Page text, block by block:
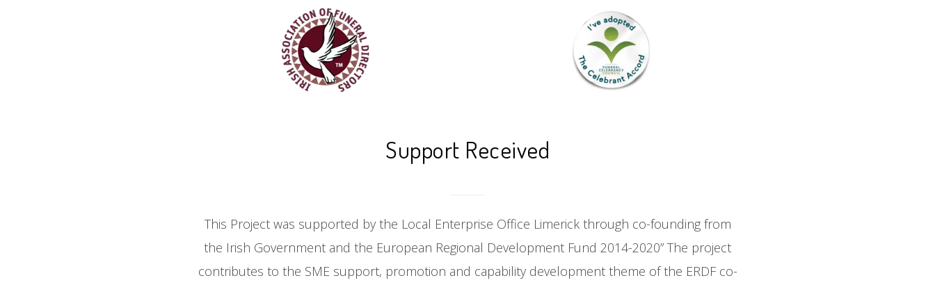
Support Received
This Project was supported by the Local Enterprise Office Limerick through co-founding from
the Irish Government and the European Regional Development Fund 2014-2020” The project
contributes to the SME support, promotion and capability development theme of the ERDF co-